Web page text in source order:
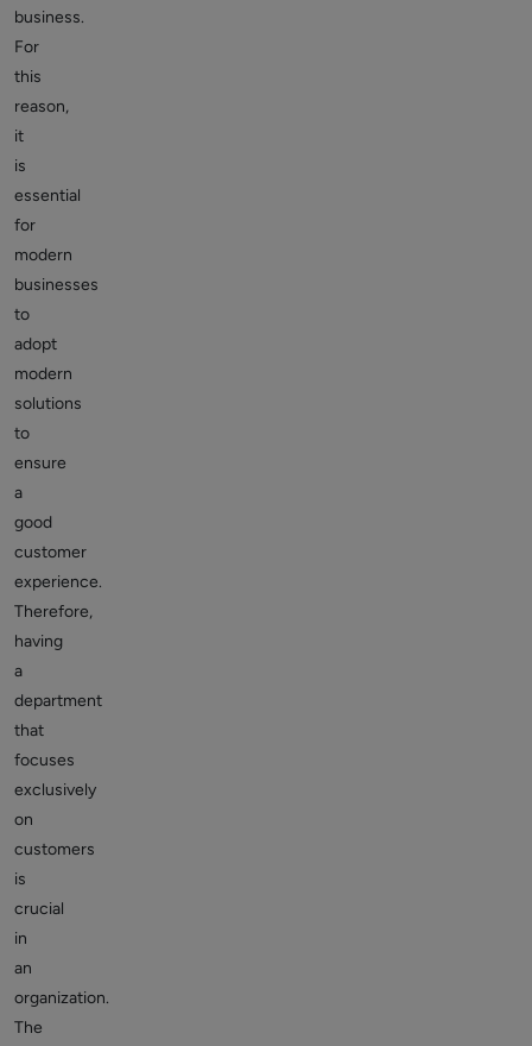
business.
For
this
reason,
it
is
essential
for
modern
businesses
to
adopt
modern
solutions
to
ensure
a
good
customer
experience.
Therefore,
having
a
department
that
focuses
exclusively
on
customers
is
crucial
in
an
organization.
The